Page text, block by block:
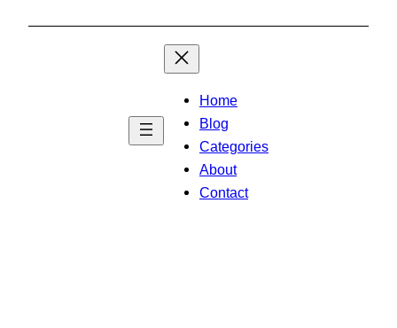
Home
Blog
Categories
About
Contact